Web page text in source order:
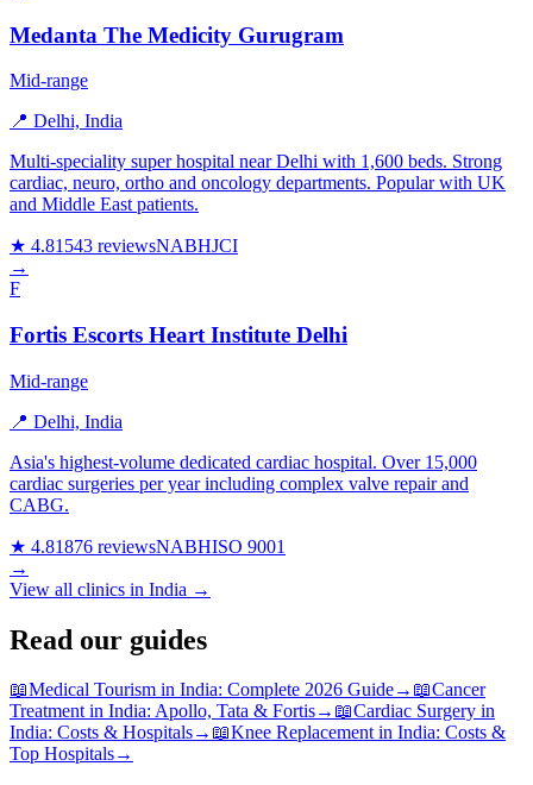
Medanta The Medicity Gurugram
Mid-range
📍 Delhi, India
Multi-speciality super hospital near Delhi with 1,600 beds. Strong
cardiac, neuro, ortho and oncology departments. Popular with UK
and Middle East patients.
★ 4.81543 reviewsNABHJCI
→
F
Fortis Escorts Heart Institute Delhi
Mid-range
📍 Delhi, India
Asia's highest-volume dedicated cardiac hospital. Over 15,000
cardiac surgeries per year including complex valve repair and
CABG.
★ 4.81876 reviewsNABHISO 9001
→
View all clinics in India →
Read our guides
📖Medical Tourism in India: Complete 2026 Guide→ 📖Cancer
Treatment in India: Apollo, Tata & Fortis→ 📖Cardiac Surgery in
India: Costs & Hospitals→ 📖Knee Replacement in India: Costs &
Top Hospitals→